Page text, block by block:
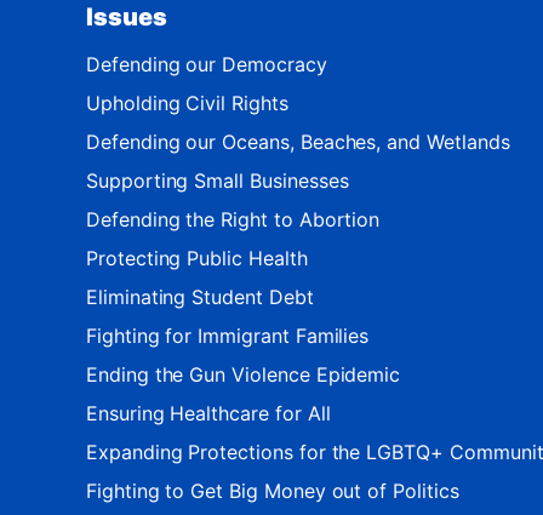
Issues
Defending our Democracy
Upholding Civil Rights
Defending our Oceans, Beaches, and Wetlands
Supporting Small Businesses
Defending the Right to Abortion
Protecting Public Health
Eliminating Student Debt
Fighting for Immigrant Families
Ending the Gun Violence Epidemic
Ensuring Healthcare for All
Expanding Protections for the LGBTQ+
Fighting to Get Big Money out of Politics